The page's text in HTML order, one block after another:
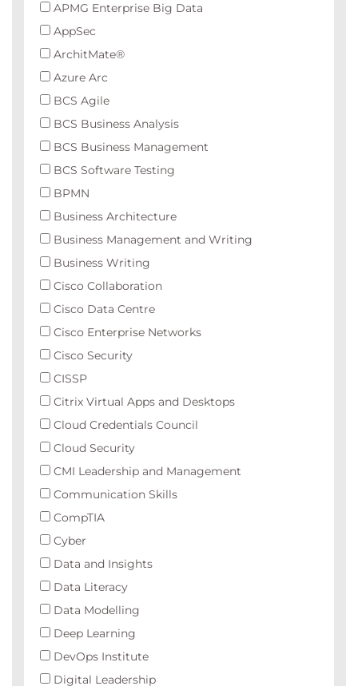
APMG Enterprise Big Data
AppSec
ArchitMate®
Azure Arc
BCS Agile
BCS Business Analysis
BCS Business Management
BCS Software Testing
BPMN
Business Architecture
Business Management and Writing
Business Writing
Cisco Collaboration
Cisco Data Centre
Cisco Enterprise Networks
Cisco Security
CISSP
Citrix Virtual Apps and Desktops
Cloud Credentials Council
Cloud Security
CMI Leadership and Management
Communication Skills
CompTIA
Cyber
Data and Insights
Data Literacy
Data Modelling
Deep Learning
DevOps Institute
Digital Leadership